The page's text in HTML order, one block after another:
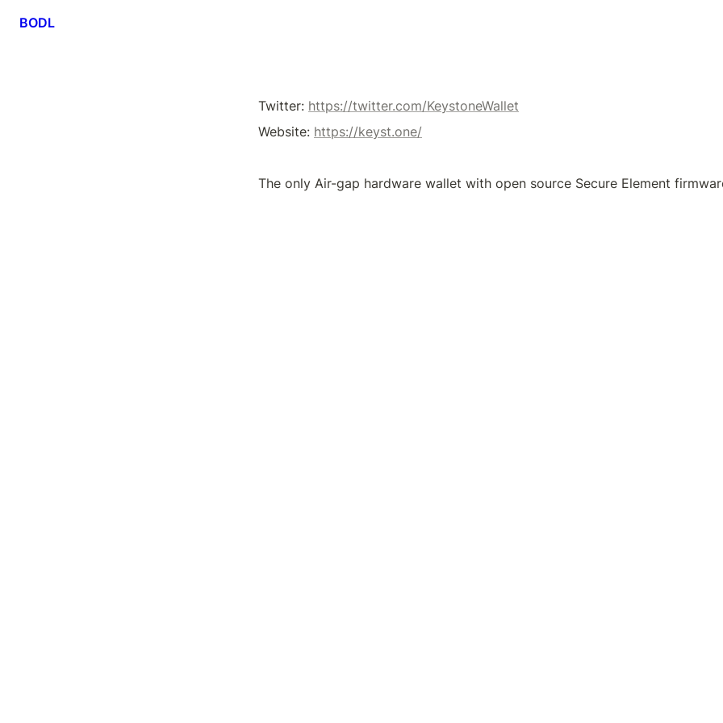
BODL
Twitter: https://twitter.com/KeystoneWallet
Website: https://keyst.one/
The only Air-gap hardware wallet with open source Secure Element